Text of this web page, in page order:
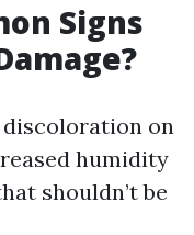
Signs
discoloration on
humidity
shouldn’t be